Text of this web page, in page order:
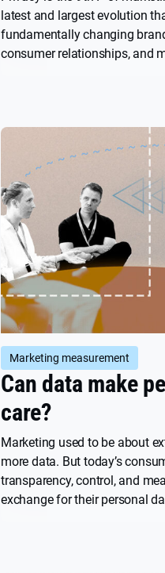
latest and largest evolution
fundamentally changing
consumer relationships, and
thrive in this new, more
trust-based landscape.
Marketing measurement
Can data make
care?
Marketing used to be about
more data. But today’s
transparency, control, and
exchange for their personal